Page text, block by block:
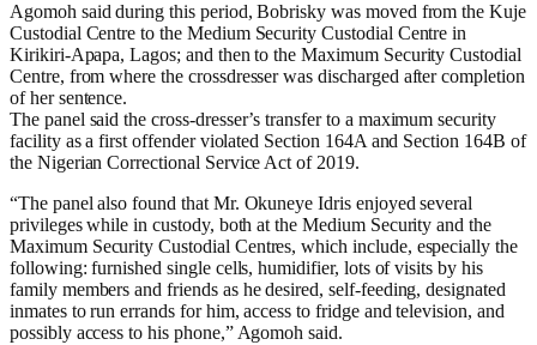
Agomoh said during this period, Bobrisky was moved from the Kuje
Custodial Centre to the Medium Security Custodial Centre in
Kirikiri-Apapa, Lagos; and then to the Maximum Security Custodial
Centre, from where the crossdresser was discharged after completion
of her sentence.
The panel said the cross-dresser’s transfer to a maximum security
facility as a first offender violated Section 164A and Section 164B of
the Nigerian Correctional Service Act of 2019.
“The panel also found that Mr. Okuneye Idris enjoyed several
privileges while in custody, both at the Medium Security and the
Maximum Security Custodial Centres, which include, especially the
following: furnished single cells, humidifier, lots of visits by his
family members and friends as he desired, self-feeding, designated
inmates to run errands for him, access to fridge and television, and
possibly access to his phone,” Agomoh said.